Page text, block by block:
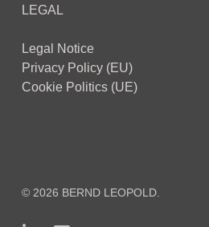
LEGAL
Legal Notice
Privacy Policy (EU)
Cookie Politics (UE)
© 2026 BERND LEOPOLD.